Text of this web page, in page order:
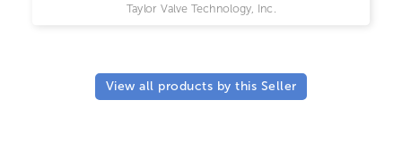
Taylor Valve Technology, Inc.
View all products by this Seller